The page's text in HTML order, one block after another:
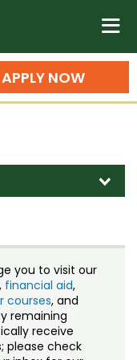
State University
n
APPLY NOW
Certificates,
& Training
d
you to visit our
, financial aid,
courses, and
remaining
receive
please check